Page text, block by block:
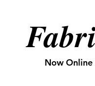
Now